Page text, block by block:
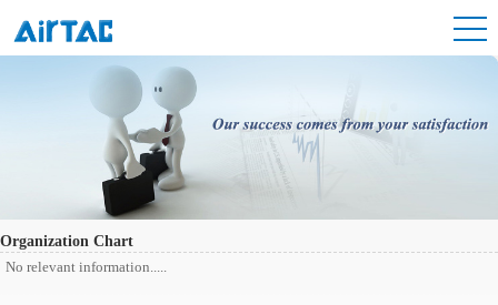
Organization Chart
No relevant information.....